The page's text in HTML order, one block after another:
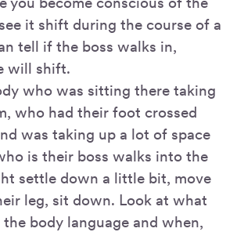
it shift during the course of a
tell if the boss walks in,
will shift.
who was sitting there taking
who had their foot crossed
was taking up a lot of space
is their boss walks into the
settle down a little bit, move
leg, sit down. Look at what
body language and when,